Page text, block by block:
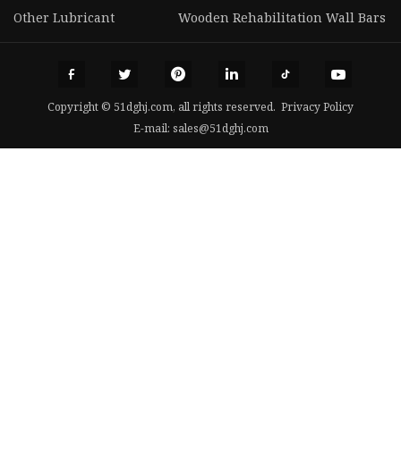
Other Lubricant
Wooden Rehabilitation Wall Bars
Copyright © 51dghj.com, all rights reserved. Privacy Policy
E-mail: sales@51dghj.com